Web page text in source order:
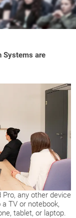
Systems are
any other device
TV or notebook,
tablet, or laptop.